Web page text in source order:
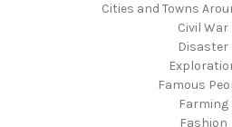
Cities and Towns
Civil War
Disaster
Famous
Farming
Fashion